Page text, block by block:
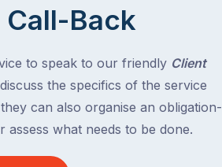
Call-Back
to speak to our friendly Client
the specifics of the service
can also organise an obligation-
what needs to be done.